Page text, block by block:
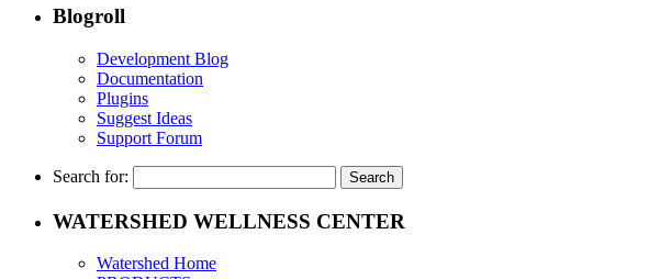
Blogroll
Development Blog
Documentation
Plugins
Suggest Ideas
Support Forum
Search for:
WATERSHED WELLNESS CENTER
Watershed Home